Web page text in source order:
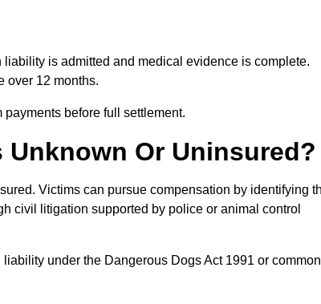
is admitted and medical evidence is complete.
over 12 months.
before full settlement.
Unknown Or Uninsured?
Victims can pursue compensation by identifying
civil litigation supported by police or animal control
under the Dangerous Dogs Act 1991 or common